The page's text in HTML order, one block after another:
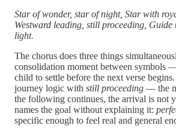
Star of wonder, star of night, Star with
Westward leading, still proceeding, Guide
light.
The chorus does three things
consolidation moment between symbols
child to settle before the next verse
journey logic with still proceeding — the
the following continues, the arrival is not
names the goal without explaining it:
specific enough to feel real and general